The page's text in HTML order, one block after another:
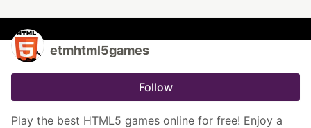
etmhtml5games
Follow
Play the best HTML5 games online for free! Enjoy a